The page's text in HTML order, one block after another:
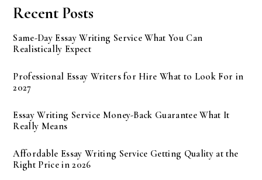
Recent Posts
Same-Day Essay Writing Service What You Can
Realistically Expect
Professional Essay Writers for Hire What to Look For in
2027
Essay Writing Service Money-Back Guarantee What It
Really Means
Affordable Essay Writing Service Getting Quality at the
Right Price in 2026